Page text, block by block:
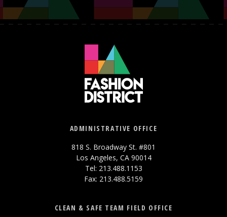
ADMINISTRATIVE OFFICE
818 S. Broadway St. #801
Los Angeles, CA 90014
Tel: 213.488.1153
Fax: 213.488.5159
CLEAN & SAFE TEAM FIELD OFFICE